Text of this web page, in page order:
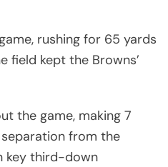
rushing for 65 yards
field kept the Browns’
the game, making 7
from the
key third-down